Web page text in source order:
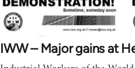
IWW – Major gains at